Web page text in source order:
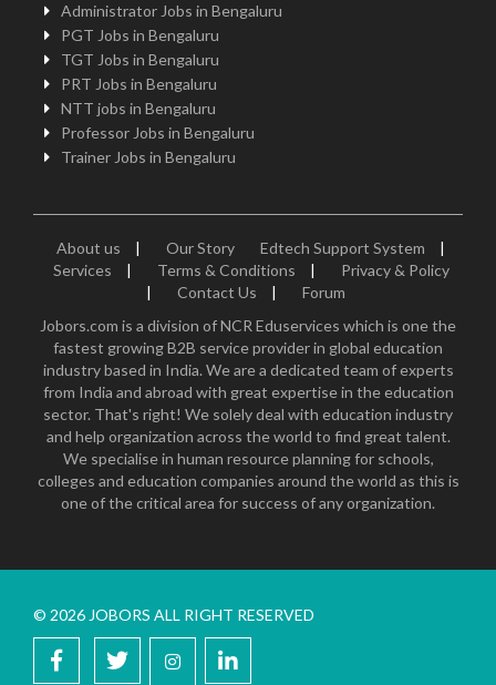
Administrator Jobs in Bengaluru
PGT Jobs in Bengaluru
TGT Jobs in Bengaluru
PRT Jobs in Bengaluru
NTT jobs in Bengaluru
Professor Jobs in Bengaluru
Trainer Jobs in Bengaluru
About us | Our Story Edtech Support System
|
Services
| Terms & Conditions |
Privacy & Policy
|
Contact Us |
Forum
Jobors.com is a division of NCR Eduservices which is one the
fastest growing B2B service provider in global education
industry based in India. We are a dedicated team of experts
from India and abroad with great expertise in the education
sector. That's right! We solely deal with education industry
and help organization across the world to find great talent.
We specialise in human resource planning for schools,
colleges and education companies around the world as this is
one of the critical area for success of any organization.
© 2026 JOBORS ALL RIGHT RESERVED